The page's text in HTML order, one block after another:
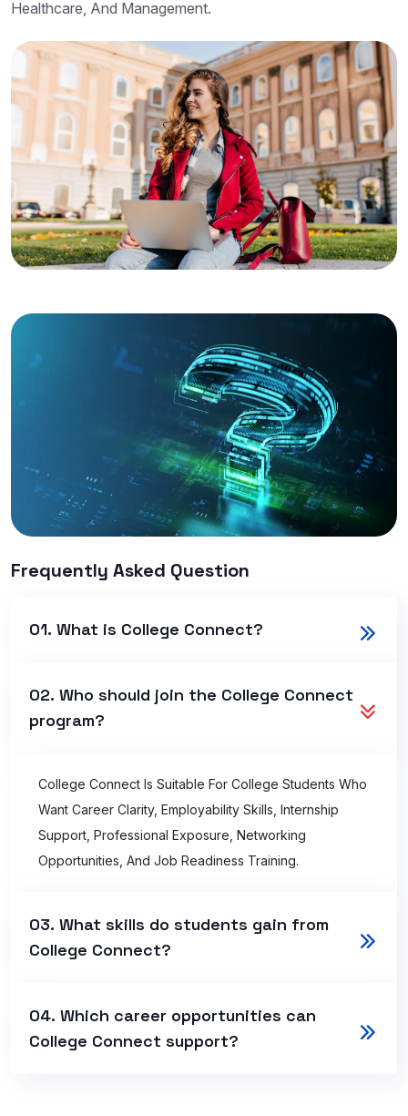
Healthcare, And Management.
Frequently Asked Question
01. What is College Connect?
02. Who should join the College Connect
program?
College Connect Is Suitable For College Students Who
Want Career Clarity, Employability Skills, Internship
Support, Professional Exposure, Networking
Opportunities, And Job Readiness Training.
03. What skills do students gain from
College Connect?
04. Which career opportunities can
College Connect support?